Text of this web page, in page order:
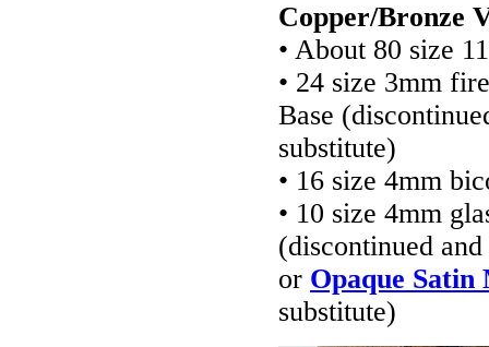
Copper/Bronze
• About 80 size
• 24 size 3mm
Base
substitute)
• 16 size 4mm
• 10 size 4mm
(discontinued
or Opaque
substitute)